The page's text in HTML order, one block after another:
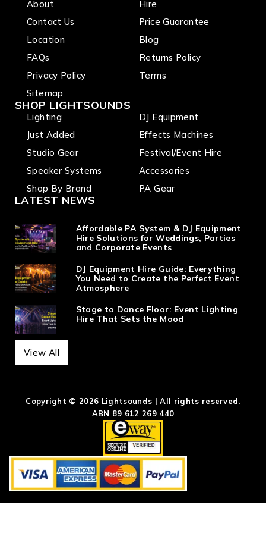
Strobe,
RDM, 3
and 5 Pin
and out
rotatin
wheel, 3
facet
prism
About
Contact Us
Location
FAQs
Privacy Policy
Sitemap
Hire
Price Guarantee
Blog
Returns Policy
Terms
SHOP LIGHTSOUNDS
Lighting
Just Added
Studio Gear
Speaker Systems
Shop By Brand
DJ Equipment
Effects Machines
Festival/Event Hire
Accessories
PA Gear
LATEST NEWS
Affordable PA System & DJ Equipment
Hire Solutions for Weddings, Parties
and Corporate Events
DJ Equipment Hire Guide: Everything
You Need to Create the Perfect Event
Atmosphere
Stage to Dance Floor: Event Lighting
Hire That Sets the Mood
View All
Copyright © 2026 Lightsounds | All rights reserved.
ABN 89 612 269 440